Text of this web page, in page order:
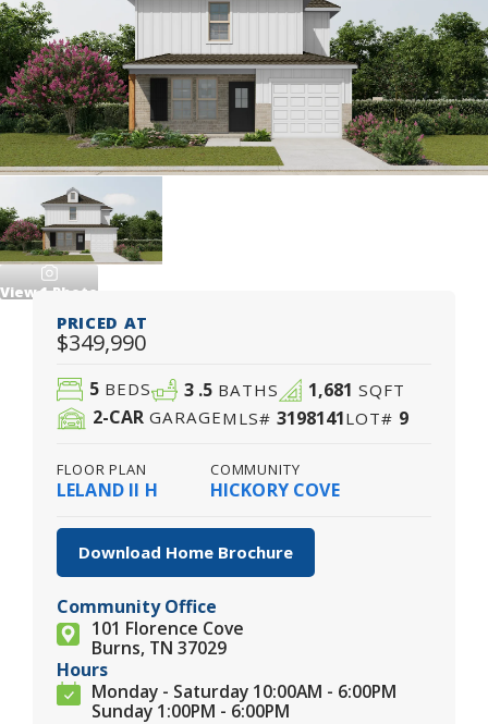
View1Photo
PRICED AT
$349,990
5 BEDS 3 .5 BATHS 1,681 SQFT
2-CAR GARAGEMLS# 3198141LOT# 9
FLOOR PLAN
LELAND II H
COMMUNITY
HICKORY COVE
Download Home Brochure
Community Office
101 Florence Cove
Burns, TN 37029
Hours
Monday - Saturday 10:00AM - 6:00PM
Sunday 1:00PM - 6:00PM